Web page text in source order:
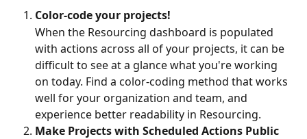
Color-code your projects!
When the Resourcing dashboard is populated
with actions across all of your projects, it can be
difficult to see at a glance what you're working
on today. Find a color-coding method that works
well for your organization and team, and
experience better readability in Resourcing.
Make Projects with Scheduled Actions Public